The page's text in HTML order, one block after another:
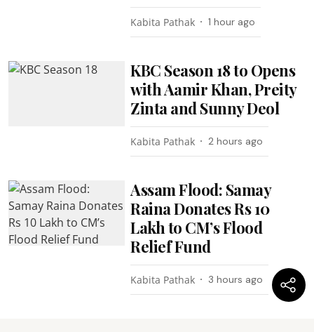
Kabita Pathak 1 hour ago
KBC Season 18 to Opens
with Aamir Khan, Preity
Zinta and Sunny Deol
Kabita Pathak 2 hours ago
Assam Flood: Samay
Raina Donates Rs 10
Lakh to CM’s Flood
Relief Fund
Kabita Pathak 3 hours ago